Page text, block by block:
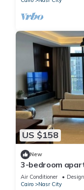
US $158
New
3-bedroom
Governorate
Air Conditioner
Cairo
Nasr City